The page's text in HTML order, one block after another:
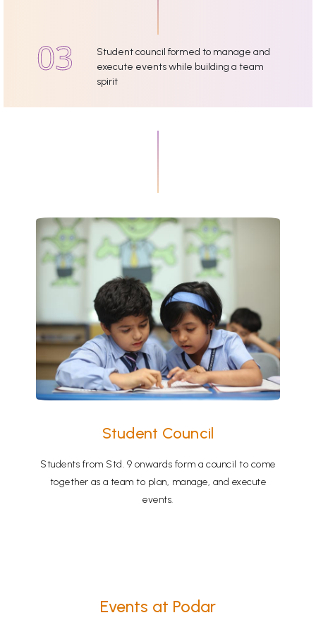
Student council formed to manage and
execute events while building a team
spirit
Student Council
Students from Std. 9 onwards form a council to come
together as a team to plan, manage, and execute
events.
Events at Podar